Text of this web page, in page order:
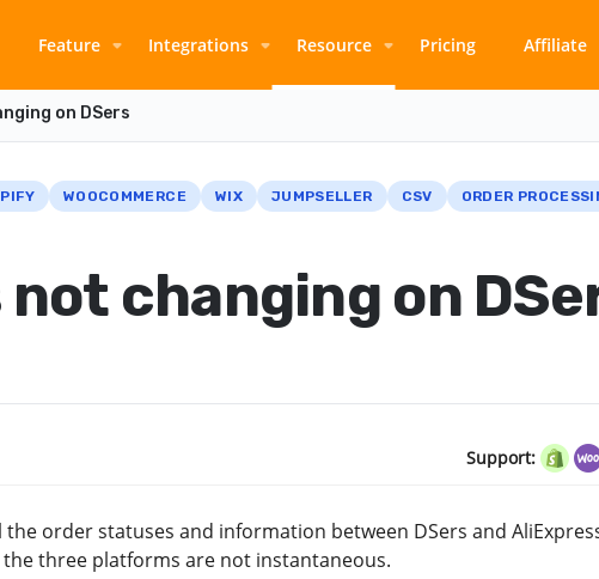
Feature Integrations Resource Pricing Affiliate
on DSers
WOOCOMMERCE WIX JUMPSELLER CSV ORDER
changing on
Support:
order statuses and information between DSers and
three platforms are not instantaneous.